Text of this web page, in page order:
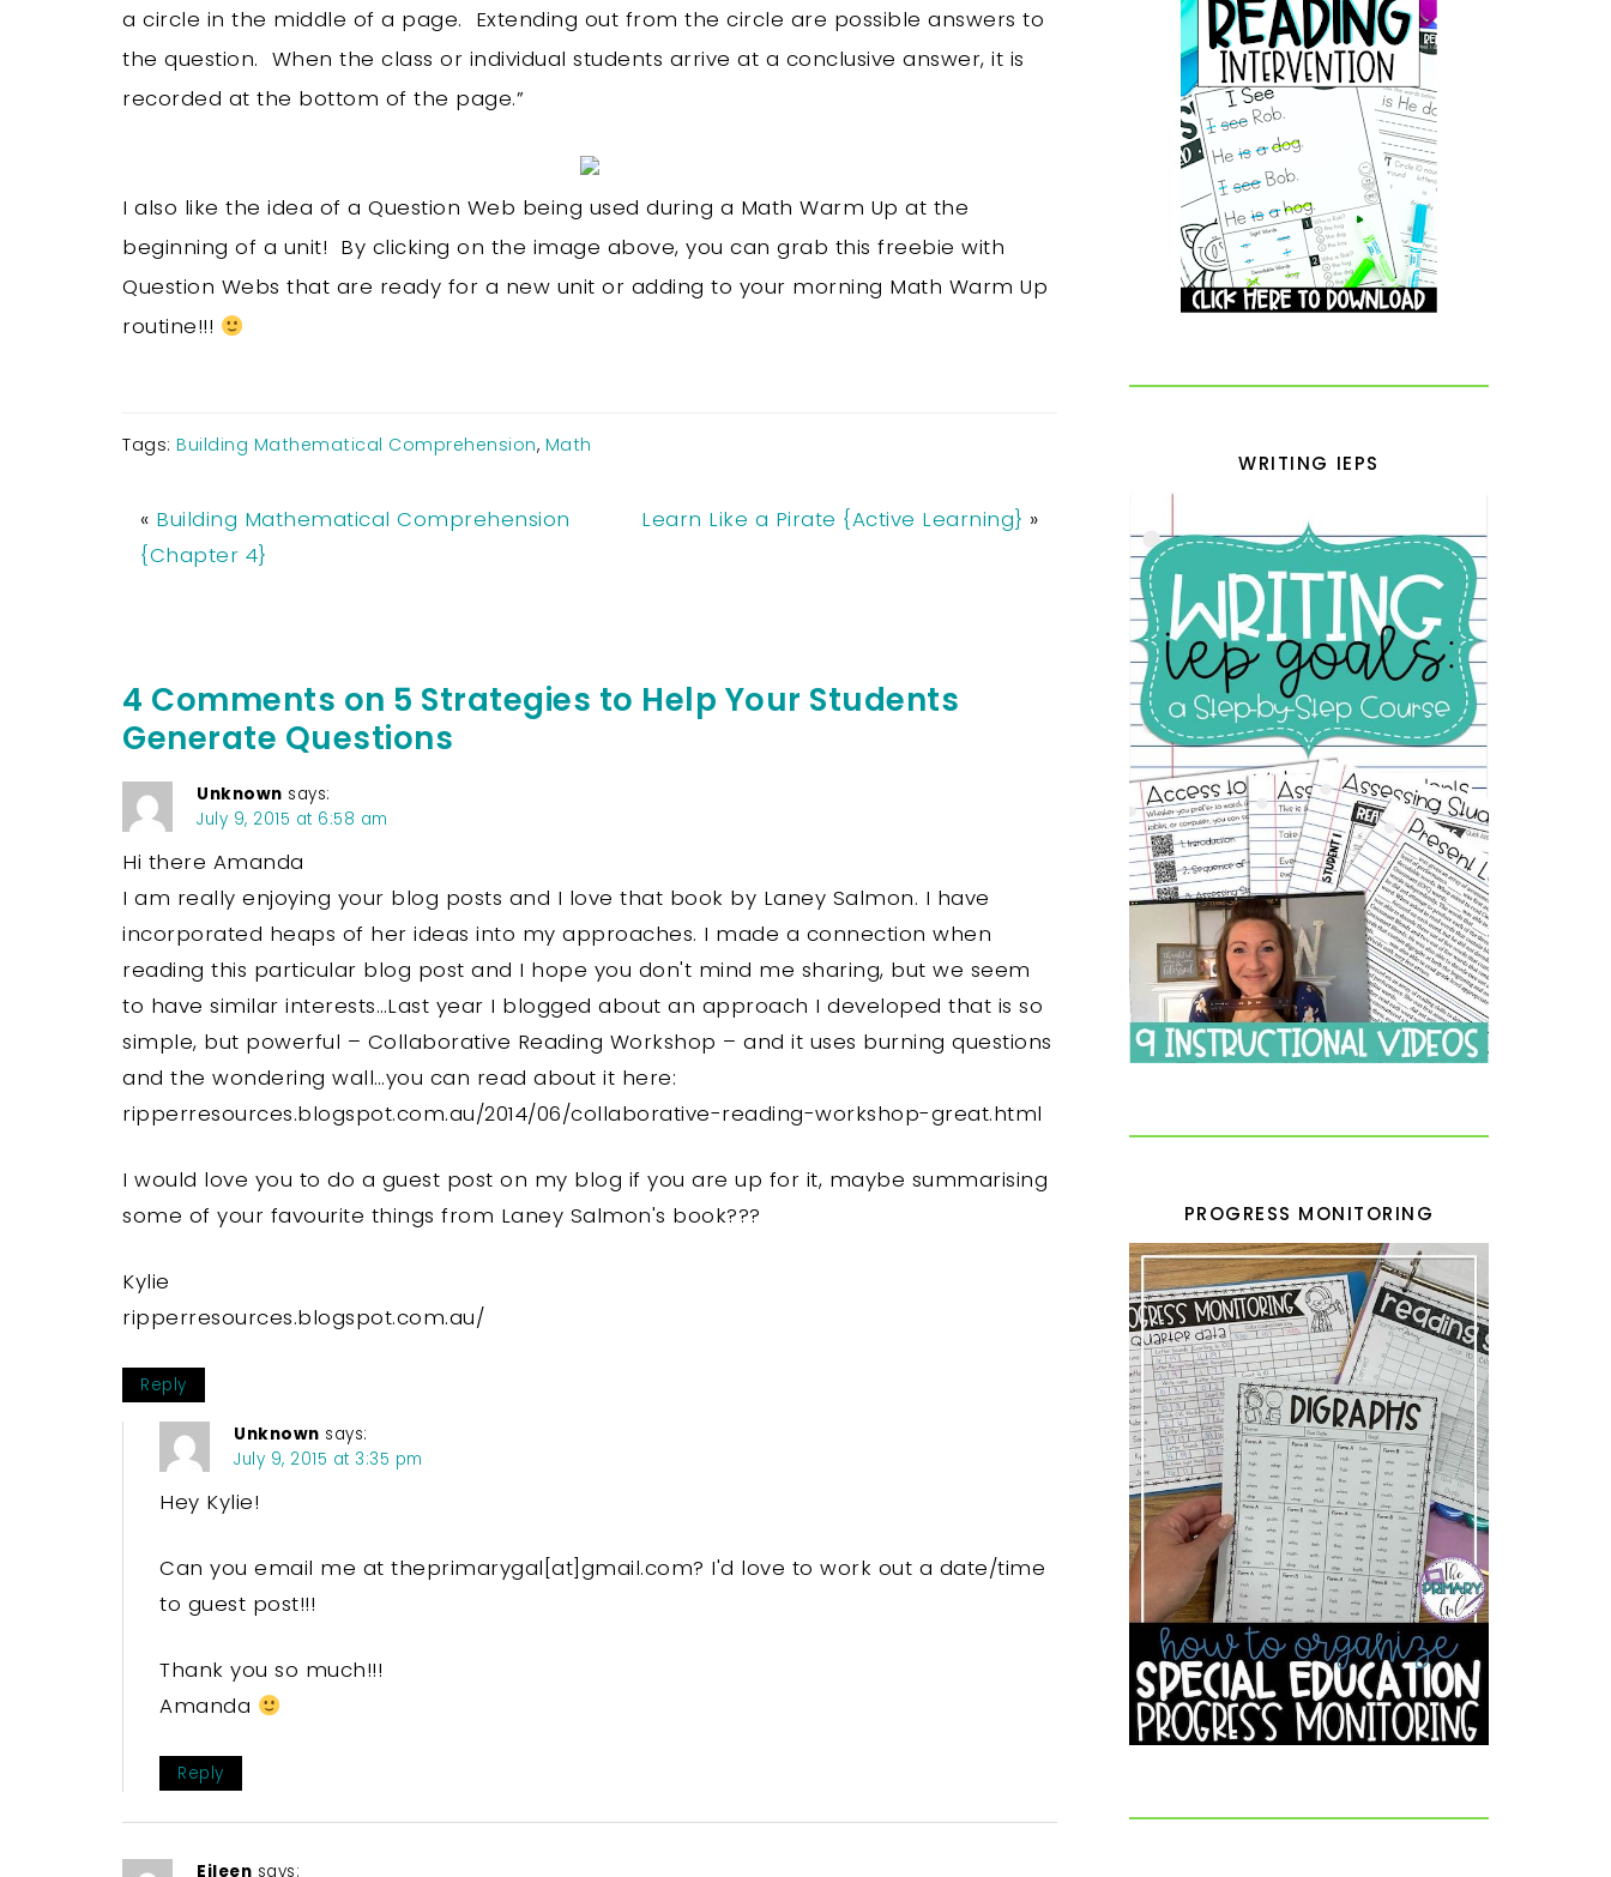
a circle in the middle of a page. Extending out from the circle are possible answers to
the question. When the class or individual students arrive at a conclusive answer, it is
recorded at the bottom of the page.”
I also like the idea of a Question Web being used during a Math Warm Up at the
beginning of a unit! By clicking on the image above, you can grab this freebie with
Question Webs that are ready for a new unit or adding to your morning Math Warm Up
routine!!!
Tags:Building Mathematical Comprehension, Math
« Building Mathematical Comprehension
{Chapter 4}
Learn Like a Pirate {Active Learning} »
4 Comments on 5 Strategies to Help Your Students
Generate Questions
Unknown says:
July 9, 2015 at 6:58 am
Hi there Amanda
I am really enjoying your blog posts and I love that book by Laney Salmon. I have
incorporated heaps of her ideas into my approaches. I made a connection when
reading this particular blog post and I hope you don't mind me sharing, but we seem
to have similar interests…Last year I blogged about an approach I developed that is so
simple, but powerful – Collaborative Reading Workshop – and it uses burning questions
and the wondering wall…you can read about it here:
ripperresources.blogspot.com.au/2014/06/collaborative-reading-workshop-great.html
I would love you to do a guest post on my blog if you are up for it, maybe summarising
some of your favourite things from Laney Salmon's book???
Kylie
ripperresources.blogspot.com.au/
Reply
Unknown says:
July 9, 2015 at 3:35 pm
Hey Kylie!
Can you email me at theprimarygal[at]gmail.com? I'd love to work out a date/time
to guest post!!!
Thank you so much!!!
Amanda
Reply
Eileen says:
WRITING IEPS
PROGRESS MONITORING